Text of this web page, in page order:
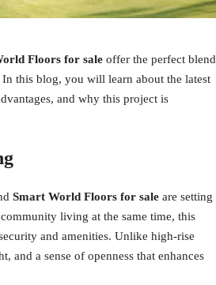
Floors for sale offer the perfect blend
this blog, you will learn about the latest
and why this project is
Smart World Floors for sale are setting
living at the same time, this
and amenities. Unlike high-rise
and a sense of openness that enhances